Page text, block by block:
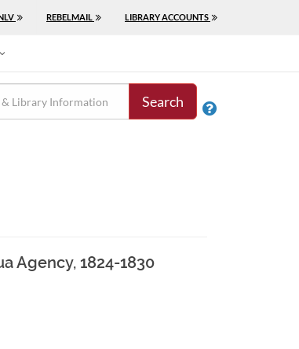
REBELMAIL LIBRARY ACCOUNTS
Search 
Agency, 1824-1830